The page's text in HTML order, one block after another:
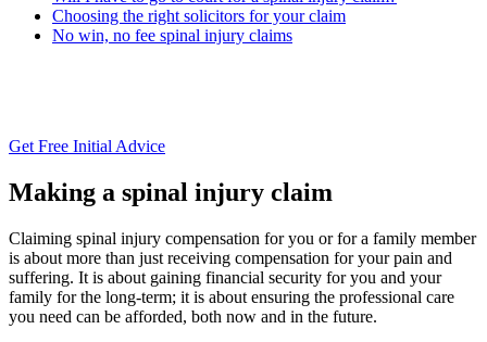
Choosing the right solicitors for your claim
No win, no fee spinal injury claims
Get Free Initial Advice
Making a spinal injury claim
Claiming spinal injury compensation for you or for a family member
is about more than just receiving compensation for your pain and
suffering. It is about gaining financial security for you and your
family for the long-term; it is about ensuring the professional care
you need can be afforded, both now and in the future.